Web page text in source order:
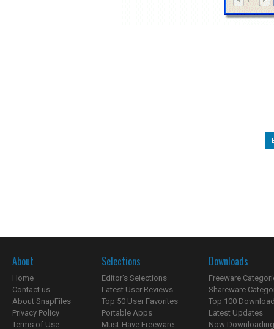
About
Home
Contact us
About SnapFiles
Privacy Policy
Terms of Use
Selections
Editor's Selections
Latest User Reviews
Top 50 User Favorites
Portable Apps
Must-Have Freeware
Downloads
Freeware
Shareware
Top 100
Latest Updates
Now